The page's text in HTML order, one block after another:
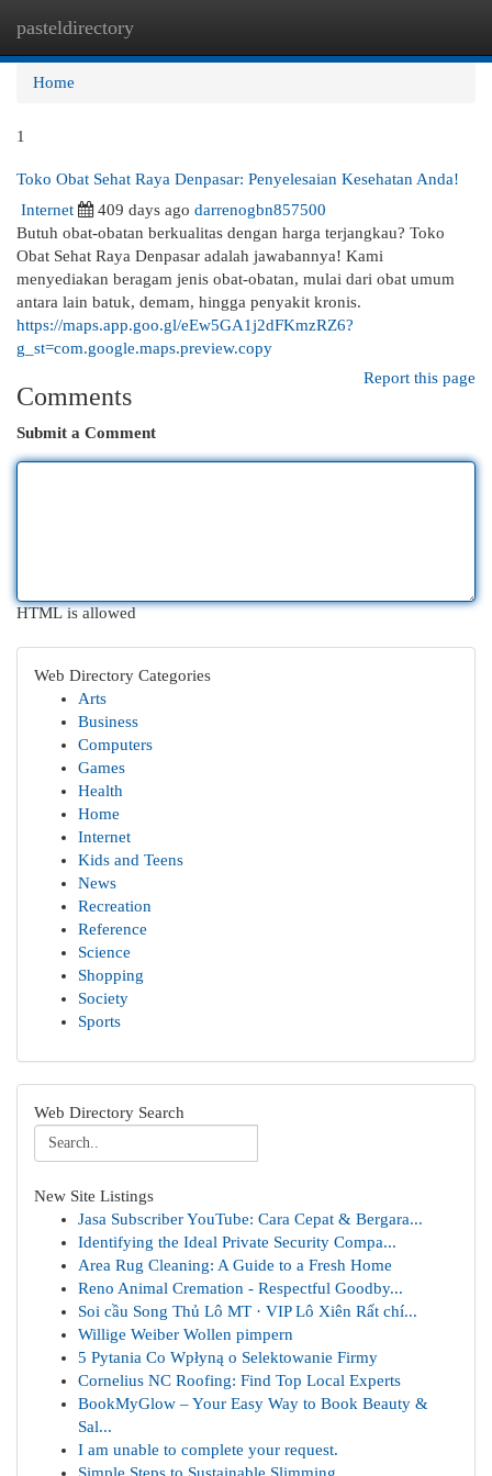
pasteldirectory
Home
1
Toko Obat Sehat Raya Denpasar: Penyelesaian Kesehatan Anda!
Internet
409 days ago darrenogbn857500
Butuh obat-obatan berkualitas dengan harga terjangkau? Toko
Obat Sehat Raya Denpasar adalah jawabannya! Kami
menyediakan beragam jenis obat-obatan, mulai dari obat umum
antara lain batuk, demam, hingga penyakit kronis.
https://maps.app.goo.gl/eEw5GA1j2dFKmzRZ6?
g_st=com.google.maps.preview.copy
Report this page
Comments
Submit a Comment
HTML is allowed
Web Directory Categories
Arts
Business
Computers
Games
Health
Home
Internet
Kids and Teens
News
Recreation
Reference
Science
Shopping
Society
Sports
Web Directory Search
New Site Listings
Jasa Subscriber YouTube: Cara Cepat & Bergara...
Identifying the Ideal Private Security Compa...
Area Rug Cleaning: A Guide to a Fresh Home
Reno Animal Cremation - Respectful Goodby...
Soi cầu Song Thủ Lô MT · VIP Lô Xiên Rất chí...
Willige Weiber Wollen pimpern
5 Pytania Co Wpłyną o Selektowanie Firmy
Cornelius NC Roofing: Find Top Local Experts
BookMyGlow – Your Easy Way to Book Beauty &
Sal...
I am unable to complete your request.